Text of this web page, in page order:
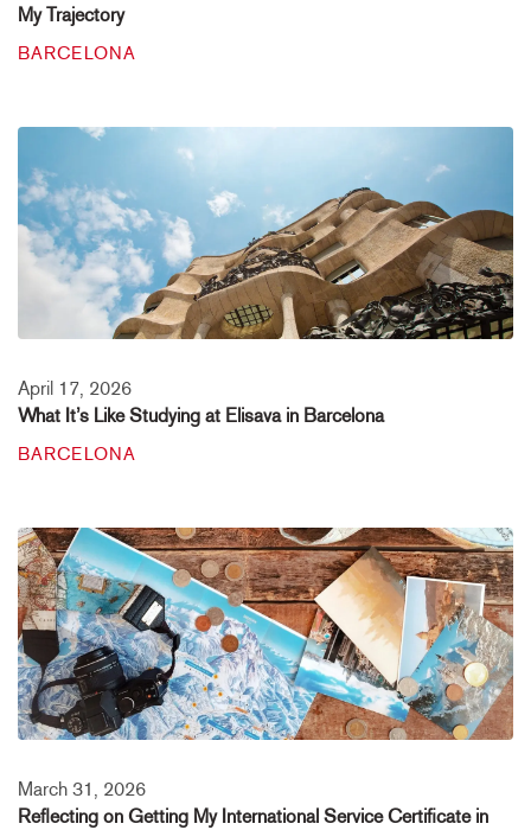
My Trajectory
BARCELONA
April 17, 2026
What It’s Like Studying at Elisava in Barcelona
BARCELONA
March 31, 2026
Reflecting on Getting My International Service Certificate in